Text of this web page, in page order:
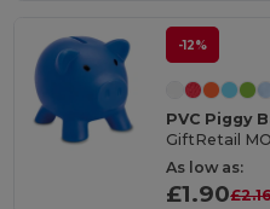
-12%
PVC Piggy
GiftRetail
As low as:
£1.90